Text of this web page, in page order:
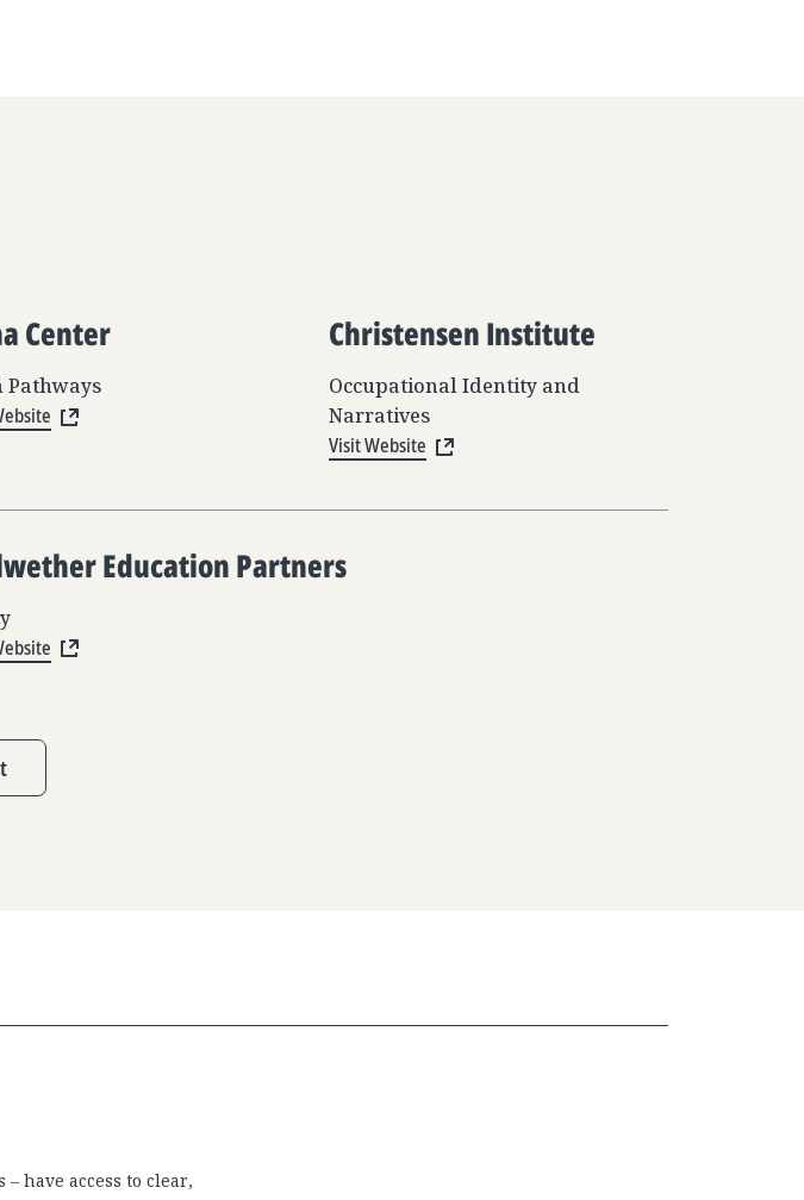
Center
Pathways
Christensen Institute
Occupational Identity and
Narratives
Visit Website
Education Partners
have access to clear,